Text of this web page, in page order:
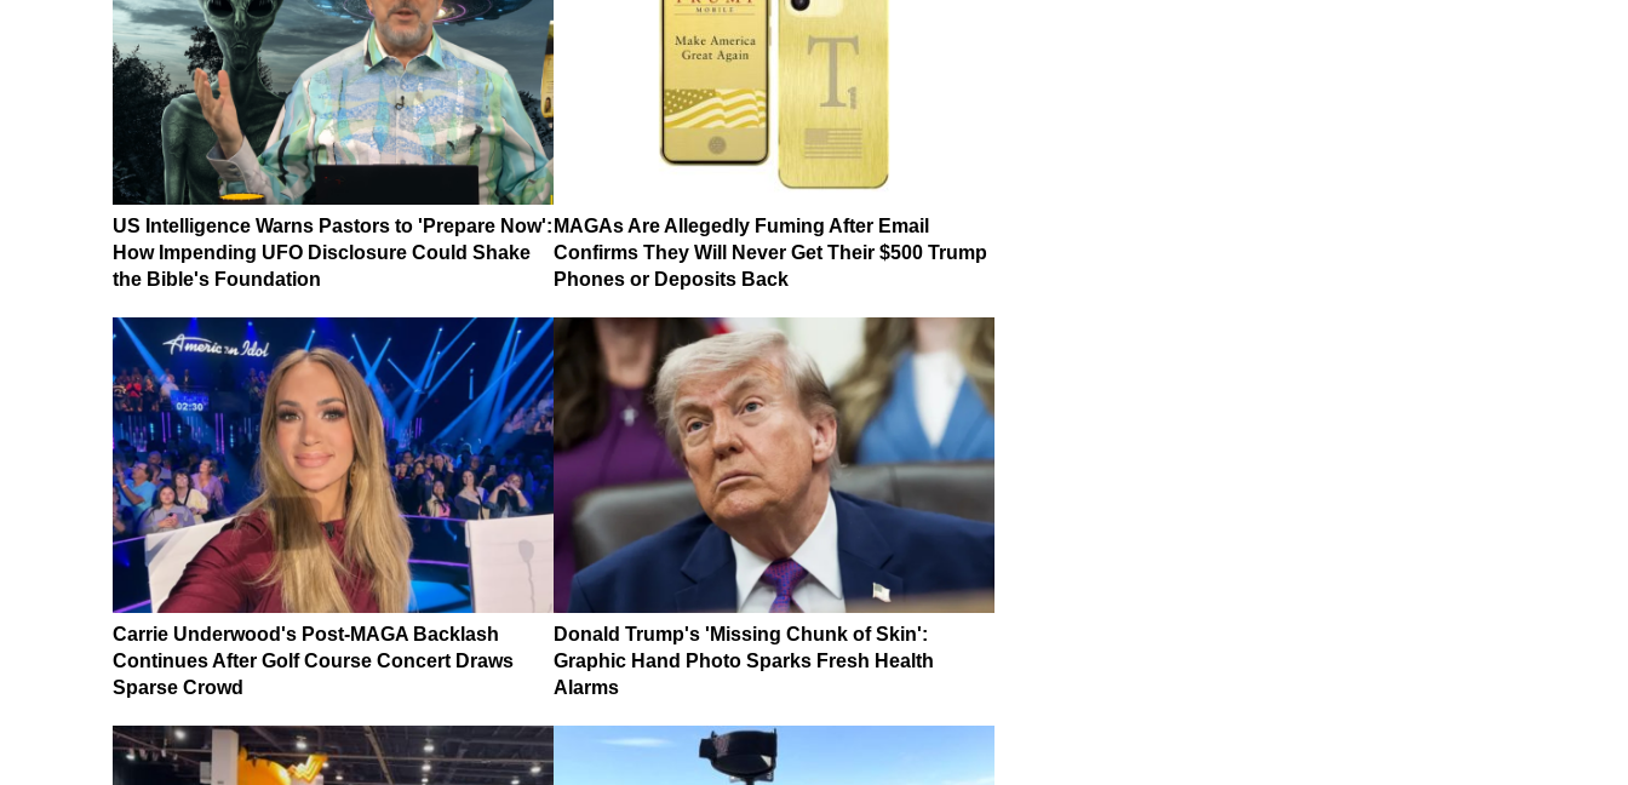
US Intelligence Warns Pastors to 'Prepare Now':
How Impending UFO Disclosure Could Shake
the Bible's Foundation
MAGAs Are Allegedly Fuming After Email
Confirms They Will Never Get Their $500 Trump
Phones or Deposits Back
Carrie Underwood's Post-MAGA Backlash
Continues After Golf Course Concert Draws
Sparse Crowd
Donald Trump's 'Missing Chunk of Skin':
Graphic Hand Photo Sparks Fresh Health
Alarms